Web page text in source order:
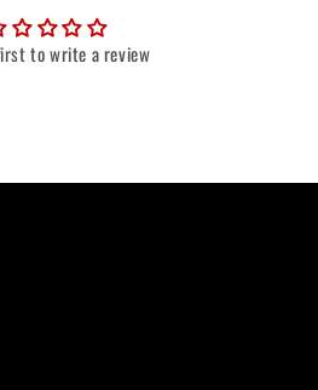
to write a review